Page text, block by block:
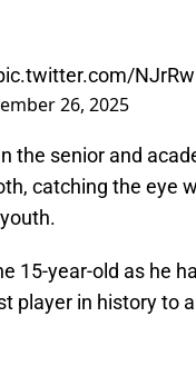
26, 2025
the senior and
catching the eye
15-year-old as he
player in history to